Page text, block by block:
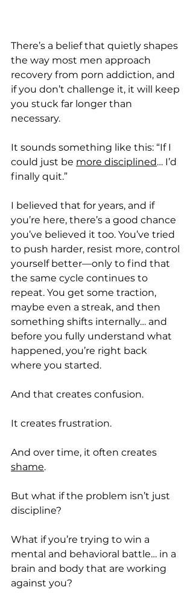
There’s a belief that quietly shapes
the way most men approach
recovery from porn addiction, and
if you don’t challenge it, it will keep
you stuck far longer than
necessary.
It sounds something like this: “If I
could just be more disciplined… I’d
finally quit.”
I believed that for years, and if
you’re here, there’s a good chance
you’ve believed it too. You’ve tried
to push harder, resist more, control
yourself better—only to find that
the same cycle continues to
repeat. You get some traction,
maybe even a streak, and then
something shifts internally… and
before you fully understand what
happened, you’re right back
where you started.
And that creates confusion.
It creates frustration.
And over time, it often creates
shame.
But what if the problem isn’t just
discipline?
What if you’re trying to win a
mental and behavioral battle… in a
brain and body that are working
against you?